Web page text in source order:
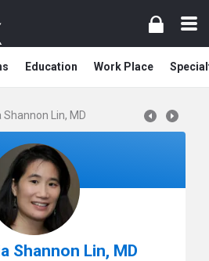
Education Work Place
Shannon Lin, MD
Shannon Lin, MD